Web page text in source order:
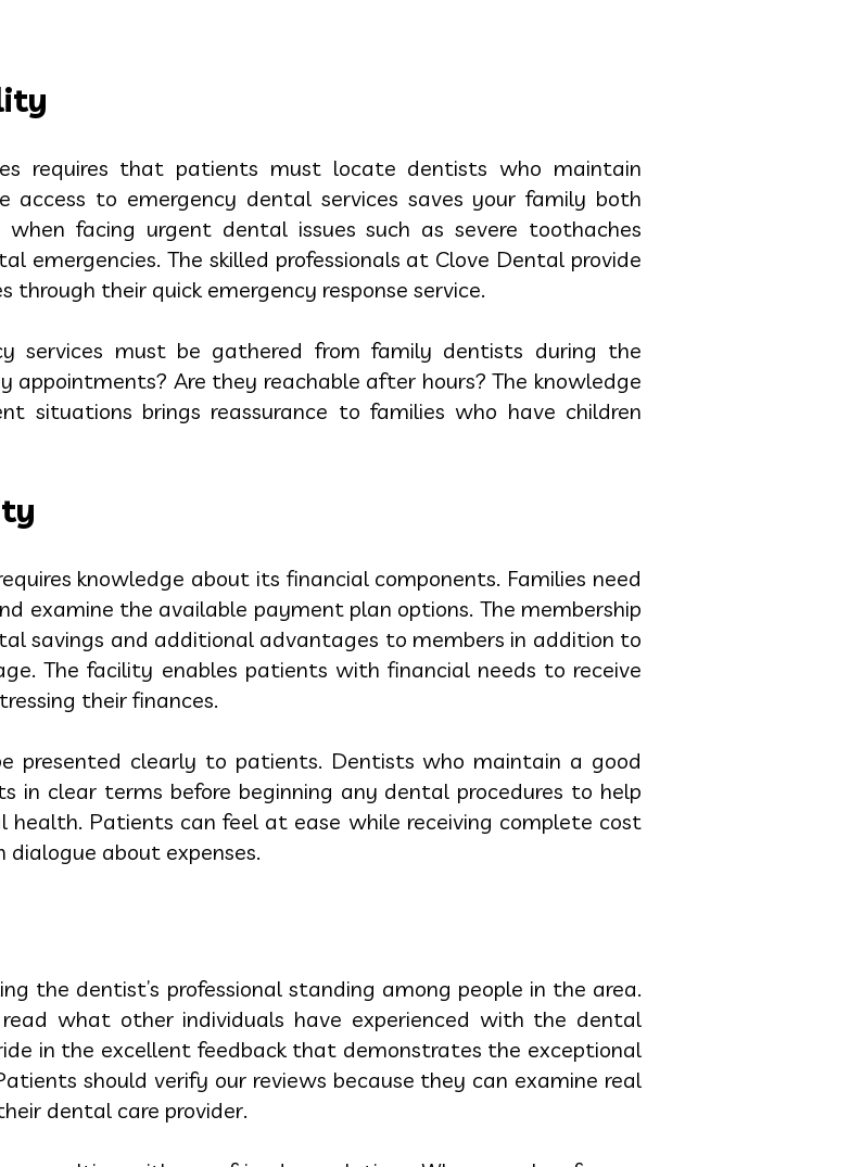
requires that patients must locate dentists who maintain
access to emergency dental services saves your family both
facing urgent dental issues such as severe toothaches
emergencies. The skilled professionals at Clove Dental provide
their quick emergency response service.
services must be gathered from family dentists during the
appointments? Are they reachable after hours? The knowledge
situations brings reassurance to families who have children
knowledge about its financial components. Families need
examine the available payment plan options. The membership
savings and additional advantages to members in addition to
The facility enables patients with financial needs to receive
their finances.
presented clearly to patients. Dentists who maintain a good
in clear terms before beginning any dental procedures to help
Patients can feel at ease while receiving complete cost
about expenses.
the dentist’s professional standing among people in the area.
what other individuals have experienced with the dental
in the excellent feedback that demonstrates the exceptional
should verify our reviews because they can examine real
dental care provider.